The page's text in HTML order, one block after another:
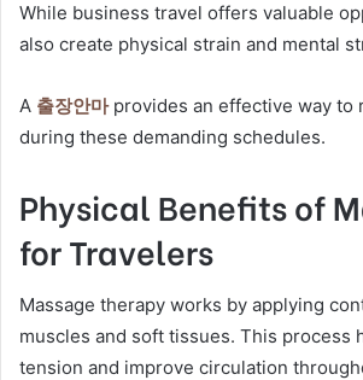
While business travel offers valuable
also create physical strain and mental
A 출장안마provides an effective way to
during these demanding schedules.
Physical Benefits of
for Travelers
Massage therapy works by applying
muscles and soft tissues. This process
tension and improve circulation